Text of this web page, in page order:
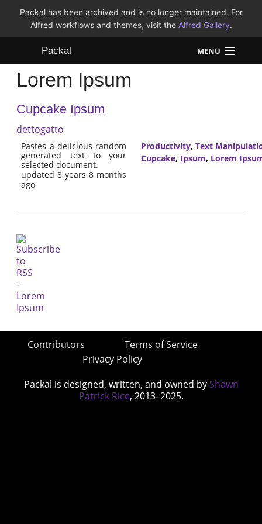
Packal has been archived and is no longer maintained. For
Alfred workflows and themes, visit the Alfred Gallery.
Packal MENU
Workflows
Themes
FAQ
Lorem Ipsum
Cupcake Ipsum
dettogatto
Pastes a delicious random
generated text to your
selected document.
updated 8 years 8 months
ago
Productivity, Text
Cupcake, Ipsum, Lorem
Contributors
Terms of Service
Privacy Policy
Packal is designed, written, and owned by Shawn
Patrick Rice, 2013–2025.